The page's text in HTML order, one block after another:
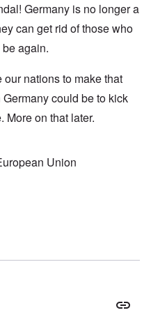
Germany is no longer a
can get rid of those who
again.
nations to make that
could be to kick
More on that later.
Union